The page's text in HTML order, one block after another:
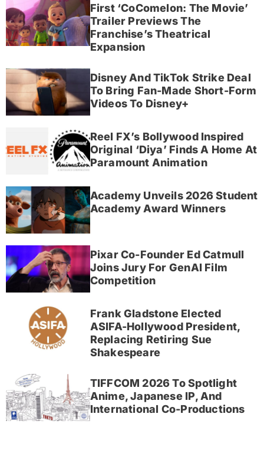
First ‘CoComelon: The Movie’
Trailer Previews The
Franchise’s Theatrical
Expansion
Disney And TikTok Strike Deal
To Bring Fan-Made Short-Form
Videos To Disney+
Reel FX’s Bollywood Inspired
Original ‘Diya’ Finds A Home At
Paramount Animation
Academy Unveils 2026 Student
Academy Award Winners
Pixar Co-Founder Ed Catmull
Joins Jury For GenAI Film
Competition
Frank Gladstone Elected
ASIFA-Hollywood President,
Replacing Retiring Sue
Shakespeare
TIFFCOM 2026 To Spotlight
Anime, Japanese IP, And
International Co-Productions